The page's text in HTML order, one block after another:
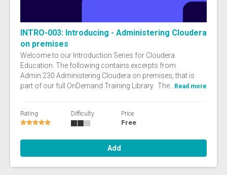
INTRO-003: Introducing - Administering Cloudera
on premises
Welcome to our Introduction Series for Cloudera
Education. The following contains excerpts from
Admin:230 Administering Cloudera on premises, that is
part of our full OnDemand Training Library. The... Read more
Rating Difficulty Price
Free
Add